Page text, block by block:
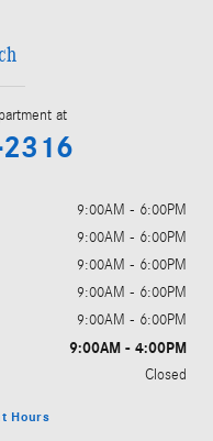
at
9:00AM - 6:00PM
9:00AM - 6:00PM
9:00AM - 6:00PM
9:00AM - 6:00PM
9:00AM - 6:00PM
9:00AM - 4:00PM
Closed
Hours